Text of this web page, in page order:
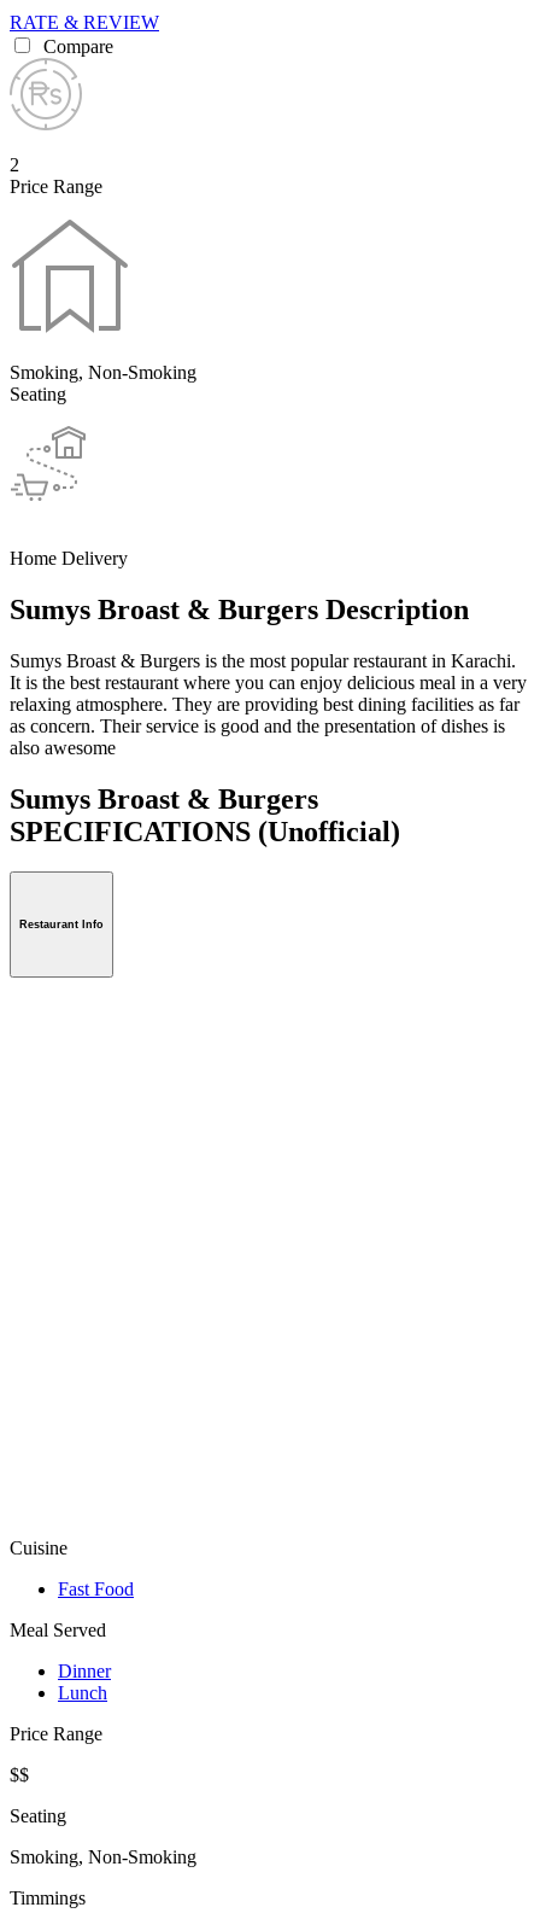
RATE & REVIEW
Compare
2
Price Range
Smoking, Non-Smoking
Seating
Home Delivery
Sumys Broast & Burgers Description
Sumys Broast & Burgers is the most popular restaurant in Karachi.
It is the best restaurant where you can enjoy delicious meal in a very
relaxing atmosphere. They are providing best dining facilities as far
as concern. Their service is good and the presentation of dishes is
also awesome
Sumys Broast & Burgers
SPECIFICATIONS (Unofficial)
Restaurant Info
Cuisine
Fast Food
Meal Served
Dinner
Lunch
Price Range
$$
Seating
Smoking, Non-Smoking
Timmings